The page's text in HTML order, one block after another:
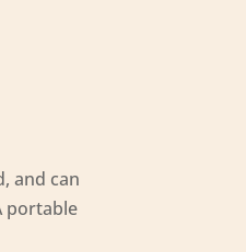
and can
portable